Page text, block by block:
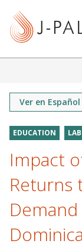
Ver en Español
EDUCATION
Impact
Returns